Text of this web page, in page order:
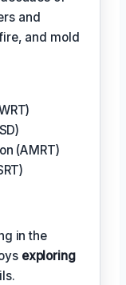
and
and mold
(AMRT)
in the
exploring